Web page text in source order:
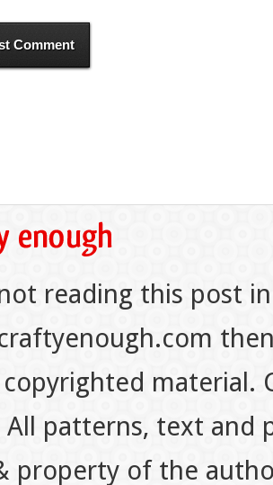
reading this post
material.
All patterns, text
property of the